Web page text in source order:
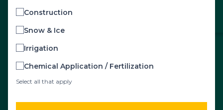
Construction
Snow & Ice
Irrigation
Chemical Application / Fertilization
Select all that apply